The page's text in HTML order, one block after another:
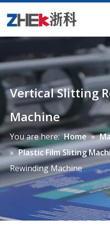
Vertical Slitting
Machine
You are here: Home »
» Plastic Film Sliting
Rewinding Machine